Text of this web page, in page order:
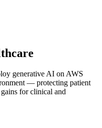
generative AI on AWS
— protecting patient
for clinical and